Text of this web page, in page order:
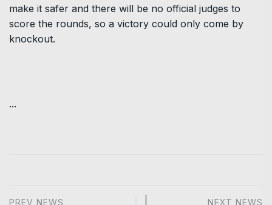
make it safer and there will be no official judges to
score the rounds, so a victory could only come by
knockout.
...
PREV NEWS NEXT NEWS